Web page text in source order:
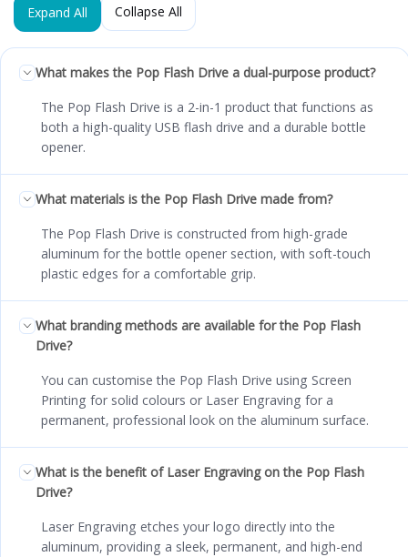
Expand All Collapse All
What makes the Pop Flash Drive a dual-purpose product?
The Pop Flash Drive is a 2-in-1 product that functions as
both a high-quality USB flash drive and a durable bottle
opener.
What materials is the Pop Flash Drive made from?
The Pop Flash Drive is constructed from high-grade
aluminum for the bottle opener section, with soft-touch
plastic edges for a comfortable grip.
What branding methods are available for the Pop Flash
Drive?
You can customise the Pop Flash Drive using Screen
Printing for solid colours or Laser Engraving for a
permanent, professional look on the aluminum surface.
What is the benefit of Laser Engraving on the Pop Flash
Drive?
Laser Engraving etches your logo directly into the
aluminum, providing a sleek, permanent, and high-end